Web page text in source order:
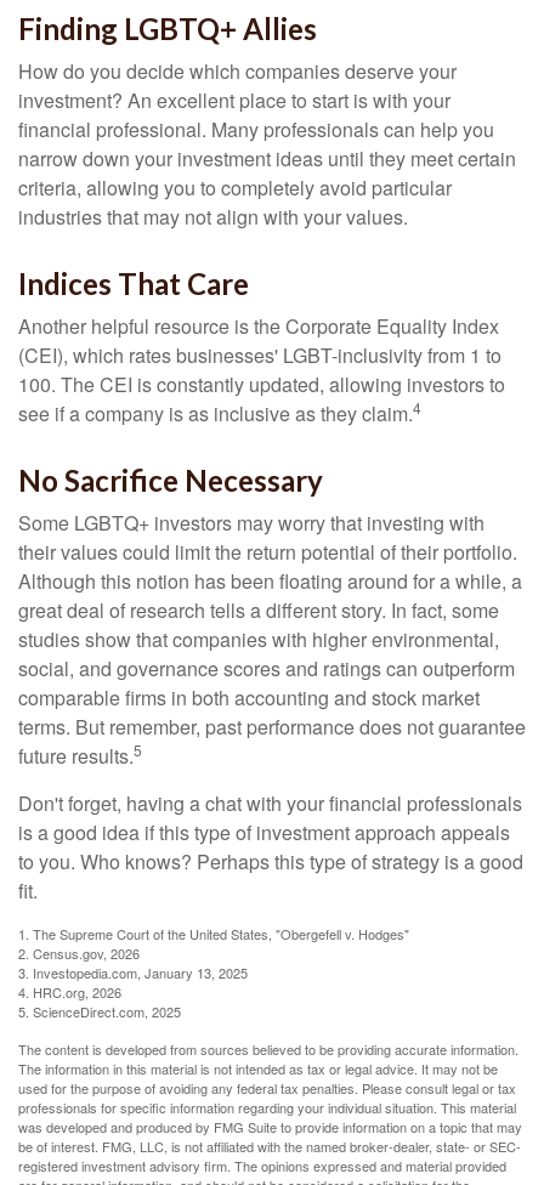
Finding LGBTQ+ Allies
How do you decide which companies deserve your
investment? An excellent place to start is with your
financial professional. Many professionals can help you
narrow down your investment ideas until they meet certain
criteria, allowing you to completely avoid particular
industries that may not align with your values.
Indices That Care
Another helpful resource is the Corporate Equality Index
(CEI), which rates businesses' LGBT-inclusivity from 1 to
100. The CEI is constantly updated, allowing investors to
see if a company is as inclusive as they claim.4
No Sacrifice Necessary
Some LGBTQ+ investors may worry that investing with
their values could limit the return potential of their portfolio.
Although this notion has been floating around for a while, a
great deal of research tells a different story. In fact, some
studies show that companies with higher environmental,
social, and governance scores and ratings can outperform
comparable firms in both accounting and stock market
terms. But remember, past performance does not guarantee
future results.5
Don't forget, having a chat with your financial professionals
is a good idea if this type of investment approach appeals
to you. Who knows? Perhaps this type of strategy is a good
fit.
1. The Supreme Court of the United States, "Obergefell v. Hodges"
2. Census.gov, 2026
3. Investopedia.com, January 13, 2025
4. HRC.org, 2026
5. ScienceDirect.com, 2025
The content is developed from sources believed to be providing accurate information.
The information in this material is not intended as tax or legal advice. It may not be
used for the purpose of avoiding any federal tax penalties. Please consult legal or tax
professionals for specific information regarding your individual situation. This material
was developed and produced by FMG Suite to provide information on a topic that may
be of interest. FMG, LLC, is not affiliated with the named broker-dealer, state- or SEC-
registered investment advisory firm. The opinions expressed and material provided